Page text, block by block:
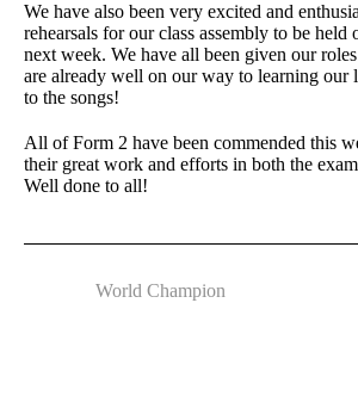
We have also been very excited and
rehearsals for our class assembly to be held
next week. We have all been given our
are already well on our way to learning our
to the songs!
All of Form 2 have been commended this
their great work and efforts in both the
Well done to all!
World Champion